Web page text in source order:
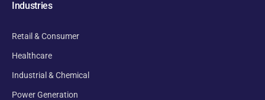
Industries
Retail & Consumer
Healthcare
Industrial & Chemical
Power Generation